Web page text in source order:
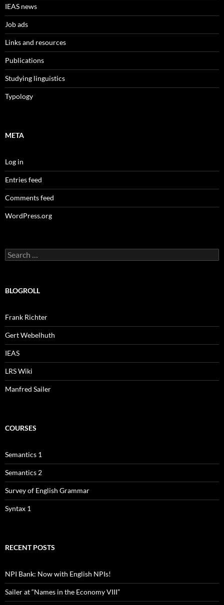
IEAS news
Job ads
Links and resources
Publications
Studying linguistics
Typology
META
Log in
Entries feed
Comments feed
WordPress.org
Search
for:
BLOGROLL
Frank Richter
Gert Webelhuth
IEAS
LRS Wiki
Manfred Sailer
COURSES
Semantics 1
Semantics 2
Survey of English Grammar
Syntax 1
RECENT POSTS
NPI Bank: Now with English NPIs!
Sailer at “Names in the Economy VIII”